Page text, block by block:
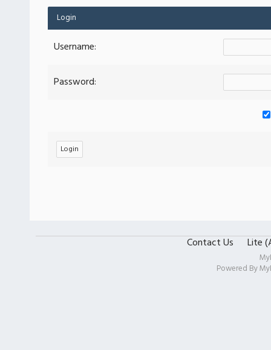
Login
Username:
Password:
Contact Us Lite
Powered By